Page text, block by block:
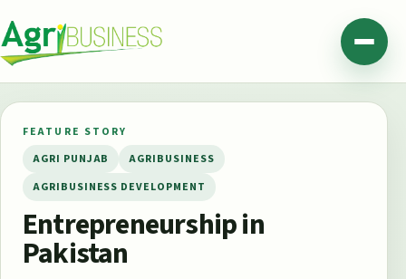
Agribusiness Pakistan Menu
FEATURE STORY
AGRI PUNJAB
AGRIBUSINESS
AGRIBUSINESS DEVELOPMENT
Entrepreneurship in
Pakistan